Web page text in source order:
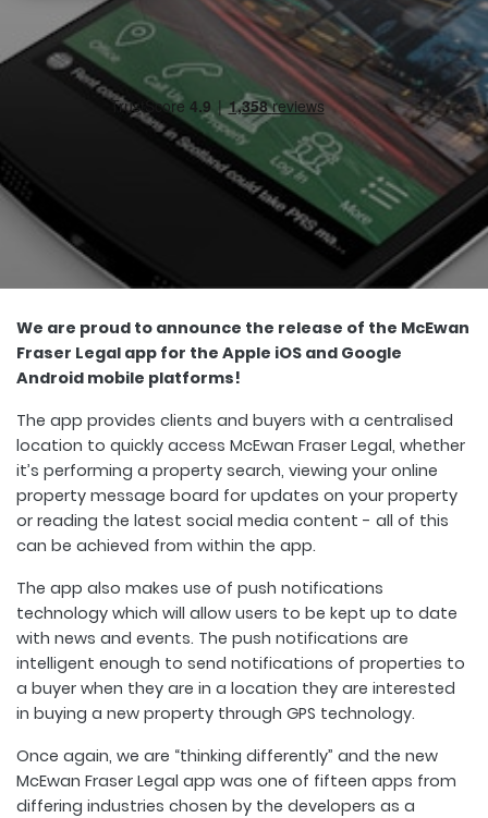
We are proud to announce the release of the McEwan
Fraser Legal app for the Apple iOS and Google
Android mobile platforms!
The app provides clients and buyers with a centralised
location to quickly access McEwan Fraser Legal, whether
it’s performing a property search, viewing your online
property message board for updates on your property
or reading the latest social media content - all of this
can be achieved from within the app.
The app also makes use of push notifications
technology which will allow users to be kept up to date
with news and events. The push notifications are
intelligent enough to send notifications of properties to
a buyer when they are in a location they are interested
in buying a new property through GPS technology.
Once again, we are “thinking differently” and the new
McEwan Fraser Legal app was one of fifteen apps from
differing industries chosen by the developers as a